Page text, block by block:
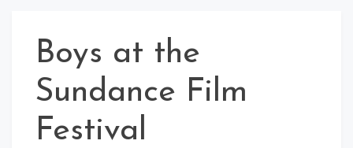
Boys at the
Sundance Film
Festival